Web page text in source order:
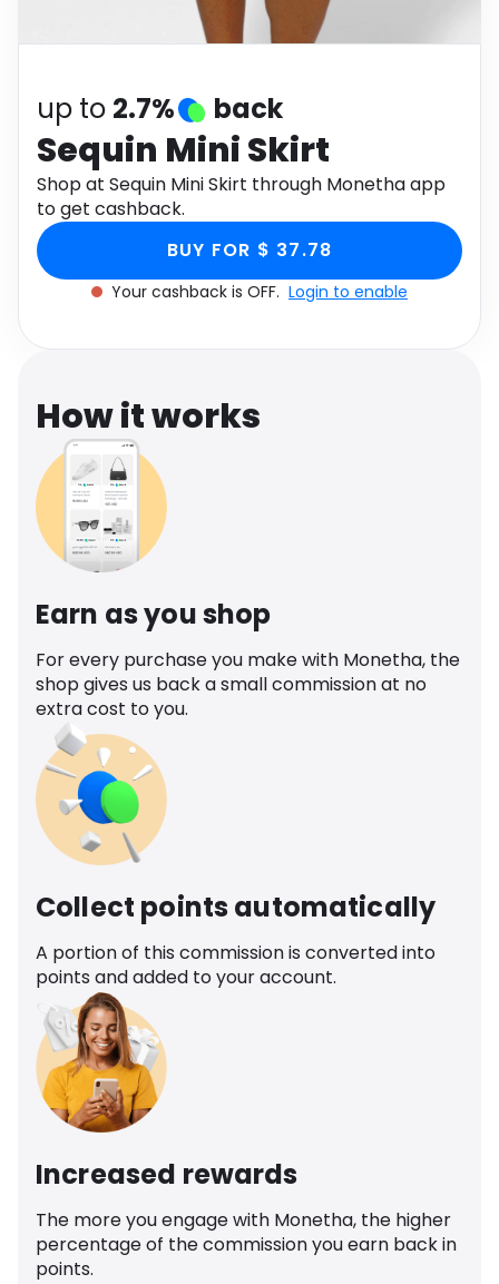
Health
up to 2.7% back
Sequin Mini Skirt
Shop at Sequin Mini Skirt through Monetha app
to get cashback.
BUY FOR $ 37.78
Your cashback is OFF. Login to enable
How it works
Earn as you shop
For every purchase you make with Monetha, the
shop gives us back a small commission at no
extra cost to you.
Collect points automatically
A portion of this commission is converted into
points and added to your account.
Increased rewards
The more you engage with Monetha, the higher
percentage of the commission you earn back in
points.